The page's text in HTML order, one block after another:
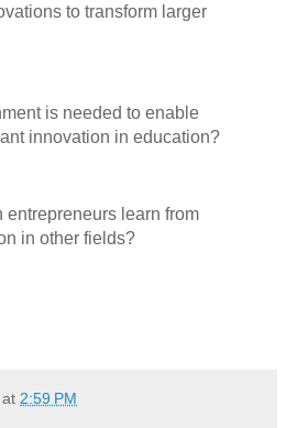
to transform larger
is needed to enable
innovation in education?
entrepreneurs learn from
in other fields?
at 2:59 PM